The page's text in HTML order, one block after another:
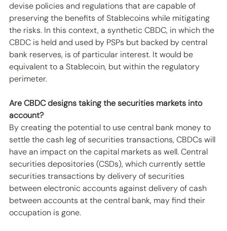
devise policies and regulations that are capable of
preserving the benefits of Stablecoins while mitigating
the risks. In this context, a synthetic CBDC, in which the
CBDC is held and used by PSPs but backed by central
bank reserves, is of particular interest. It would be
equivalent to a Stablecoin, but within the regulatory
perimeter.
Are CBDC designs taking the securities markets into
account?
By creating the potential to use central bank money to
settle the cash leg of securities transactions, CBDCs will
have an impact on the capital markets as well. Central
securities depositories (CSDs), which currently settle
securities transactions by delivery of securities
between electronic accounts against delivery of cash
between accounts at the central bank, may find their
occupation is gone.